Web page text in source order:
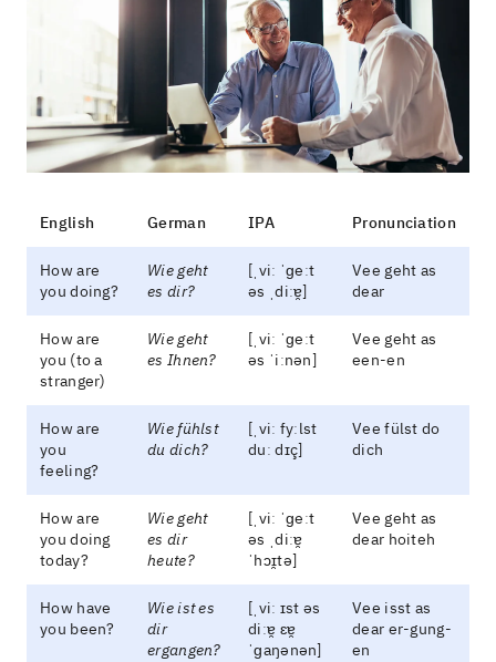
English German IPA Pronunciation
How are
you doing?
Wie geht
es dir?
[ˌviː ˈɡeːt
əs ˌdiːɐ̯]
Vee geht as
dear
How are
you (to a
stranger)
Wie geht
es Ihnen?
[ˌviː ˈɡeːt
əs ˈiːnən]
Vee geht as
een-en
How are
you
feeling?
Wie fühlst
du dich?
[ˌviː fyːlst
duː dɪç]
Vee fülst do
dich
How are
you doing
today?
Wie geht
es dir
heute?
[ˌviː ˈɡeːt
əs ˌdiːɐ̯
ˈhɔɪ̯tə]
Vee geht as
dear hoiteh
How have
you been?
Wie ist es
dir
ergangen?
[ˌviː ɪst əs
diːɐ̯ ɛɐ̯
ˈɡaŋənən]
Vee isst as
dear er-gung-
en